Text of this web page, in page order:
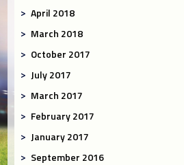
April 2018
March 2018
October 2017
July 2017
March 2017
February 2017
January 2017
September 2016